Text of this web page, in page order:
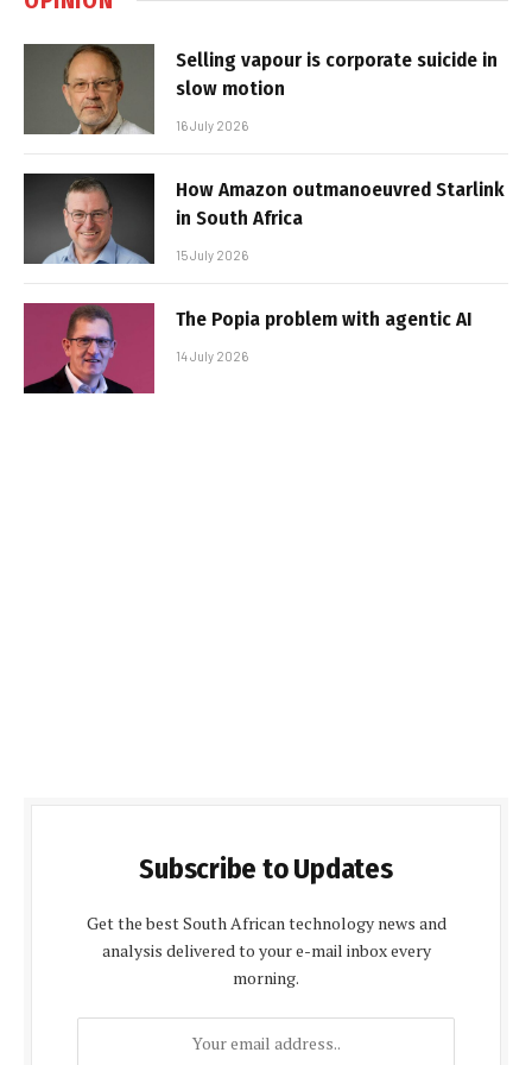
Selling vapour is corporate suicide in
slow motion
16 July 2026
How Amazon outmanoeuvred Starlink
in South Africa
15 July 2026
The Popia problem with agentic AI
14 July 2026
Subscribe to Updates
Get the best South African technology news and
analysis delivered to your e-mail inbox every
morning.